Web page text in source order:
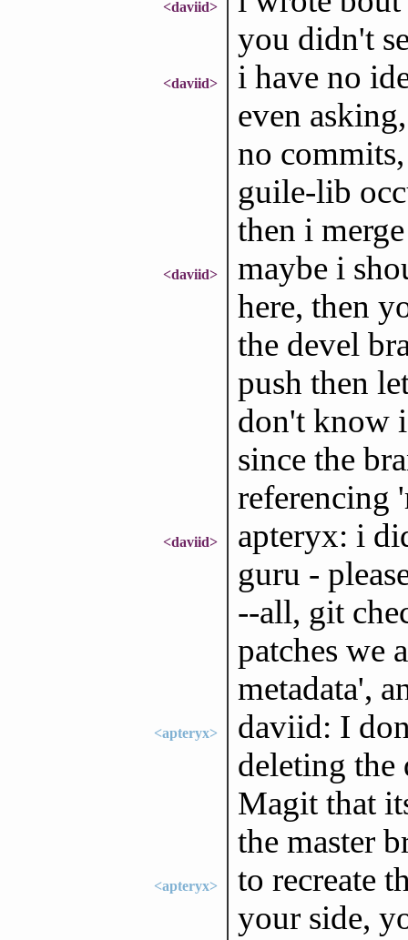
<daviid>
you didn't
<daviid>
i have no
even
no
guile-lib
then i
<daviid>
maybe i
here, then
the devel
push then
don't know
since the
referencing
<daviid>
apteryx: i
guru -
--all, git
patches we
metadata',
<apteryx>
daviid: I
deleting the
Magit that
the master
<apteryx>
to recreate
your side,